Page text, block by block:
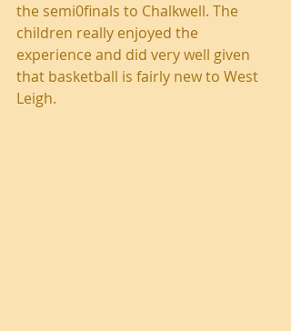
the semi0finals to Chalkwell. The
children really enjoyed the
experience and did very well given
that basketball is fairly new to West
Leigh.